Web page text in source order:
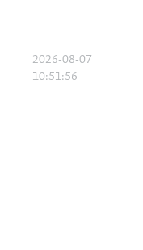
2026-08-07
10:51:56